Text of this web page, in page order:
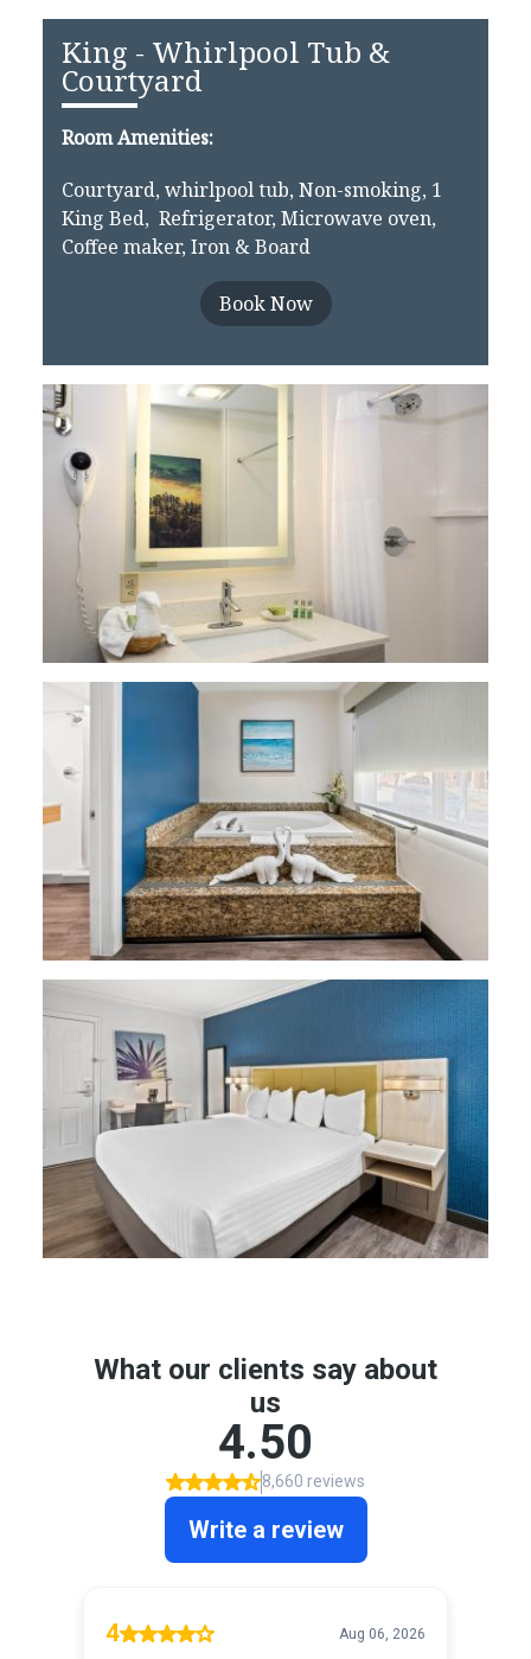
King - Whirlpool Tub &
Courtyard
Room Amenities:
Courtyard, whirlpool tub, Non-smoking, 1
King Bed, Refrigerator, Microwave oven,
Coffee maker, Iron & Board
Book Now